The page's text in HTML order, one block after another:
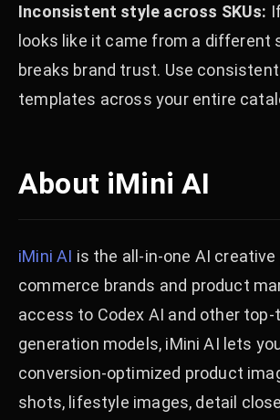
Inconsistent style across SKUs:
looks like it came from a different
breaks brand trust. Use
templates across your entire
About iMini AI
iMini AI is the all-in-one AI
commerce brands and product
access to Codex AI and other top-
generation models, iMini AI lets
conversion-optimized product
shots, lifestyle images, detail